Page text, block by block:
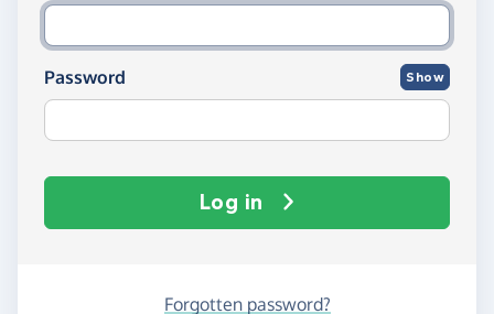
Password Show
Log in
Forgotten password?